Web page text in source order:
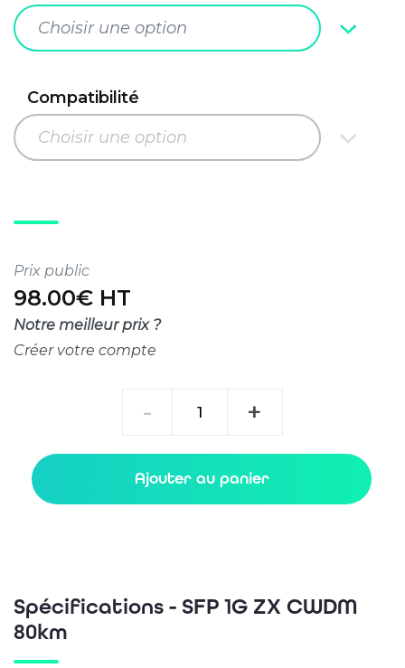
Choisir une option
Compatibilité
Choisir une option
Prix public
98.00€ HT
Notre meilleur prix ?
Créer votre compte
-
ZX
CWDM
+
Ajouter au panier
Spécifications - SFP 1G ZX CWDM
80km